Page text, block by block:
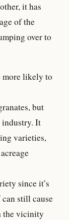
it has
of the
over to
more likely to
but
industry. It
varieties,
since it’s
still cause
the vicinity